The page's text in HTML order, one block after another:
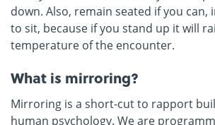
down. Also, remain seated if you
to sit, because if you stand up it will
temperature of the encounter.
What is mirroring?
Mirroring is a short-cut to rapport
human psychology. We are